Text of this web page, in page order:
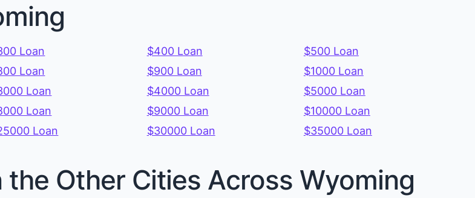
Loan $400 Loan
$500 Loan
Loan $900 Loan
$1000 Loan
Loan $4000 Loan
$5000 Loan
Loan $9000 Loan
$10000 Loan
Loan $30000 Loan $35000 Loan
Other Cities Across Wyoming